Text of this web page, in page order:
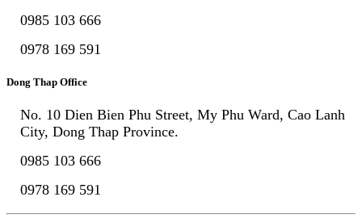
0985 103 666
0978 169 591
Dong Thap Office
No. 10 Dien Bien Phu Street, My Phu Ward, Cao Lanh
City, Dong Thap Province.
0985 103 666
0978 169 591